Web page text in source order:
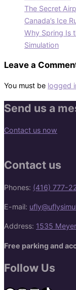
The Secret
Canada’s Ice
Why Spring Is
Simulation
Leave a
You must be logged
Send us a
Contact us now
Contact us
Phones: (416) 777-
E-mail:
Address: 1535
Free parking and
Follow Us